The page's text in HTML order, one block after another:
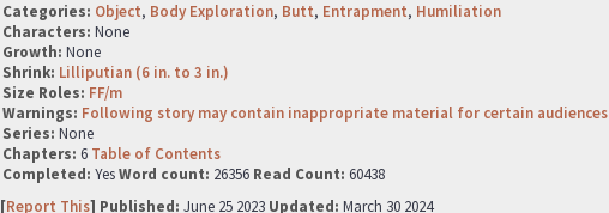
Categories: Object, Body Exploration, Butt, Entrapment, Humiliation
Characters: None
Growth: None
Shrink: Lilliputian (6 in. to 3 in.)
Size Roles: FF/m
Warnings: Following story may contain inappropriate material for certain audiences
Series: None
Chapters: 6 Table of Contents
Completed: YesWord count: 26356 Read Count: 60438
[Report This] Published: June 25 2023 Updated: March 30 2024